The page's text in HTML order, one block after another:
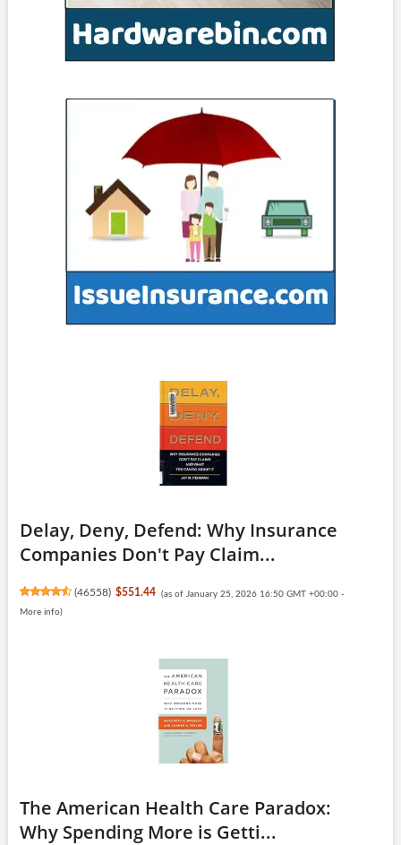
Delay, Deny, Defend: Why Insurance
Companies Don't Pay Claim...
(46558) $551.44 (as of January 25, 2026 16:50 GMT +00:00 -
More info)
The American Health Care Paradox:
Why Spending More is Getti...